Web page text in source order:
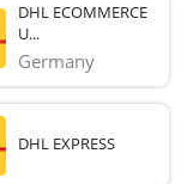
DHL ECOMMERCE
U...
Germany
DHL EXPRESS